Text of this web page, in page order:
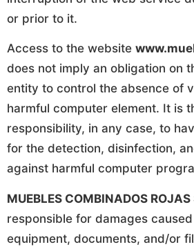
or prior to it.
Access to the website
does not imply an obligation on
entity to control the absence of
harmful computer element. It is
responsibility, in any case, to
for the detection, disinfection,
against harmful computer
MUEBLES COMBINADOS ROJAS
responsible for damages
equipment, documents, and/or